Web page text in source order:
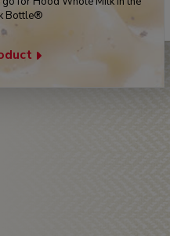
Bottle®